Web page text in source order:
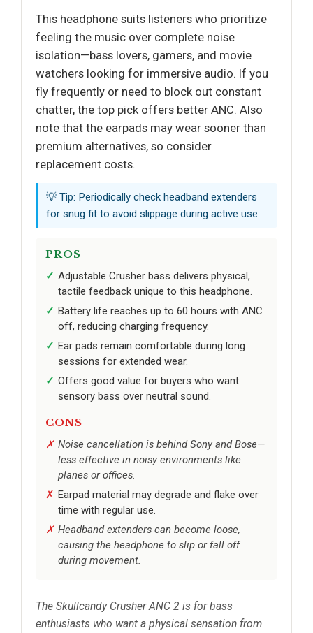
This headphone suits listeners who prioritize
feeling the music over complete noise
isolation—bass lovers, gamers, and movie
watchers looking for immersive audio. If you
fly frequently or need to block out constant
chatter, the top pick offers better ANC. Also
note that the earpads may wear sooner than
premium alternatives, so consider
replacement costs.
💡 Tip: Periodically check headband extenders
for snug fit to avoid slippage during active use.
PROS
Adjustable Crusher bass delivers physical,
tactile feedback unique to this headphone.
Battery life reaches up to 60 hours with ANC
off, reducing charging frequency.
Ear pads remain comfortable during long
sessions for extended wear.
Offers good value for buyers who want
sensory bass over neutral sound.
CONS
Noise cancellation is behind Sony and Bose—
less effective in noisy environments like
planes or offices.
Earpad material may degrade and flake over
time with regular use.
Headband extenders can become loose,
causing the headphone to slip or fall off
during movement.
The Skullcandy Crusher ANC 2 is for bass
enthusiasts who want a physical sensation from